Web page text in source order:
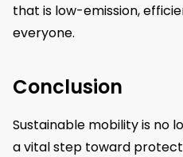
that is low-emission,
everyone.
Conclusion
Sustainable mobility is no
a vital step toward